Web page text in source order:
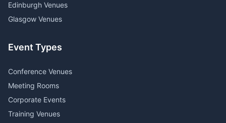
Edinburgh Venues
Glasgow Venues
Event Types
Conference Venues
Meeting Rooms
Corporate Events
Training Venues